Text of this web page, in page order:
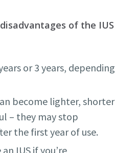
of the IUS
or 3 years, depending
become lighter, shorter
– they may stop
the first year of use.
IUS if you’re